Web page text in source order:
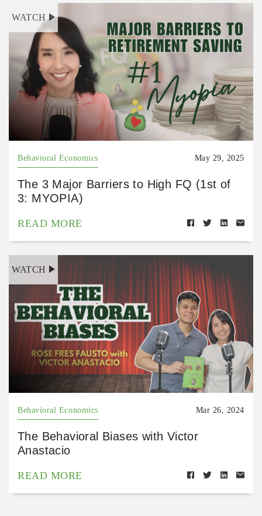
WATCH
Behavioral Economics May 29, 2025
The 3 Major Barriers to High FQ (1st of
3: MYOPIA)
READ MORE
WATCH
Behavioral Economics Mar 26, 2024
The Behavioral Biases with Victor
Anastacio
READ MORE